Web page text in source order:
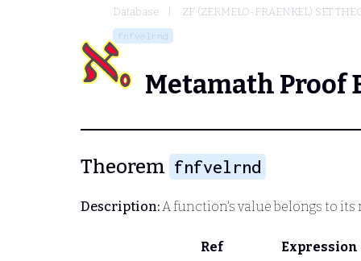
Database ZF (ZERMELO-FRAENKEL) SET
fnfvelrnd
Metamath Proof
Theorem fnfvelrnd
Description:A function's value belongs to its
Ref
Expression